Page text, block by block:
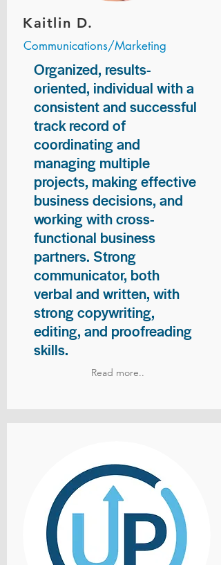
Kaitlin D.
Communications/Marketing
Organized, results-
oriented, individual with a
consistent and successful
track record of
coordinating and
managing multiple
projects, making effective
business decisions, and
working with cross-
functional business
partners. Strong
communicator, both
verbal and written, with
strong copywriting,
editing, and proofreading
skills.
Read more..